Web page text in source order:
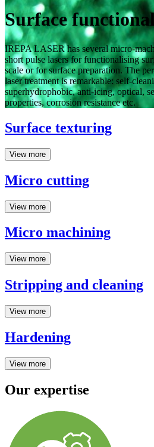
Surface
IREPA LASER has several micro-
short pulse lasers for functionalising
scale or for surface preparation. The
laser treatment is remarkable: self-
superhydrophobic, anti-icing, optical,
properties, corrosion resistance etc.
Surface texturing
View more
Micro cutting
View more
Micro machining
View more
Stripping and cleaning
View more
Hardening
View more
Our expertise